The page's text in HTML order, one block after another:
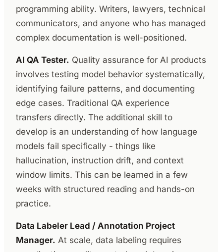
programming ability. Writers, lawyers, technical
communicators, and anyone who has managed
complex documentation is well-positioned.
AI QA Tester. Quality assurance for AI products
involves testing model behavior systematically,
identifying failure patterns, and documenting
edge cases. Traditional QA experience
transfers directly. The additional skill to
develop is an understanding of how language
models fail specifically - things like
hallucination, instruction drift, and context
window limits. This can be learned in a few
weeks with structured reading and hands-on
practice.
Data Labeler Lead / Annotation Project
Manager. At scale, data labeling requires